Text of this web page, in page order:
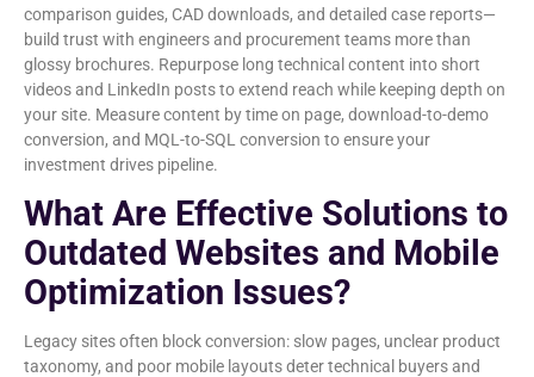
comparison guides, CAD downloads, and detailed case reports—
build trust with engineers and procurement teams more than
glossy brochures. Repurpose long technical content into short
videos and LinkedIn posts to extend reach while keeping depth on
your site. Measure content by time on page, download-to-demo
conversion, and MQL-to-SQL conversion to ensure your
investment drives pipeline.
What Are Effective Solutions to
Outdated Websites and Mobile
Optimization Issues?
Legacy sites often block conversion: slow pages, unclear product
taxonomy, and poor mobile layouts deter technical buyers and